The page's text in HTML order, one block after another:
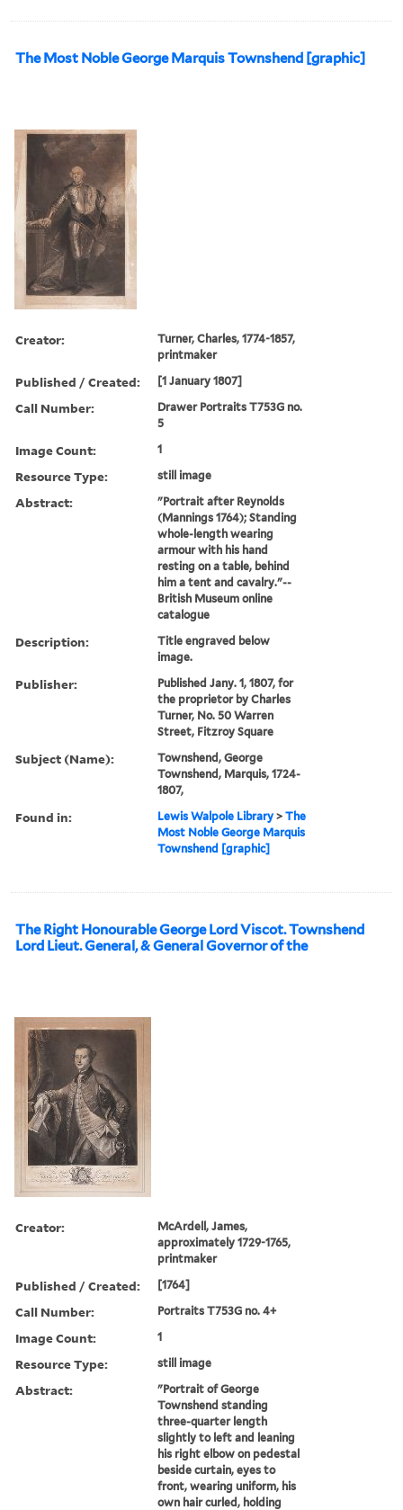
The Most Noble George Marquis Townshend [graphic]
Creator:
Turner, Charles, 1774-1857,
printmaker
Published / Created: [1 January 1807]
Call Number:
Drawer Portraits T753G no.
5
Image Count: 1
Resource Type: still image
Abstract:
"Portrait after Reynolds
(Mannings 1764); Standing
whole-length wearing
armour with his hand
resting on a table, behind
him a tent and cavalry."--
British Museum online
catalogue
Description:
Title engraved below
image.
Publisher:
Published Jany. 1, 1807, for
the proprietor by Charles
Turner, No. 50 Warren
Street, Fitzroy Square
Subject (Name):
Townshend, George
Townshend, Marquis, 1724-
1807,
Found in: Lewis Walpole Library >The
Most Noble George Marquis
Townshend [graphic]
The Right Honourable George Lord Viscot. Townshend
Lord Lieut. General, & General Governor of the
Creator:
McArdell, James,
approximately 1729-1765,
printmaker
Published / Created: [1764]
Call Number: Portraits T753G no. 4+
Image Count: 1
Resource Type: still image
Abstract:
"Portrait of George
Townshend standing
three-quarter length
slightly to left and leaning
his right elbow on pedestal
beside curtain, eyes to
front, wearing uniform, his
own hair curled, holding